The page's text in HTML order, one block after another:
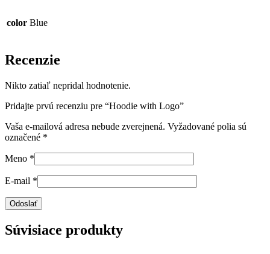
color Blue
Recenzie
Nikto zatiaľ nepridal hodnotenie.
Pridajte prvú recenziu pre “Hoodie with Logo”
Vaša e-mailová adresa nebude zverejnená. Vyžadované polia sú
označené *
Meno *
E-mail *
Súvisiace produkty